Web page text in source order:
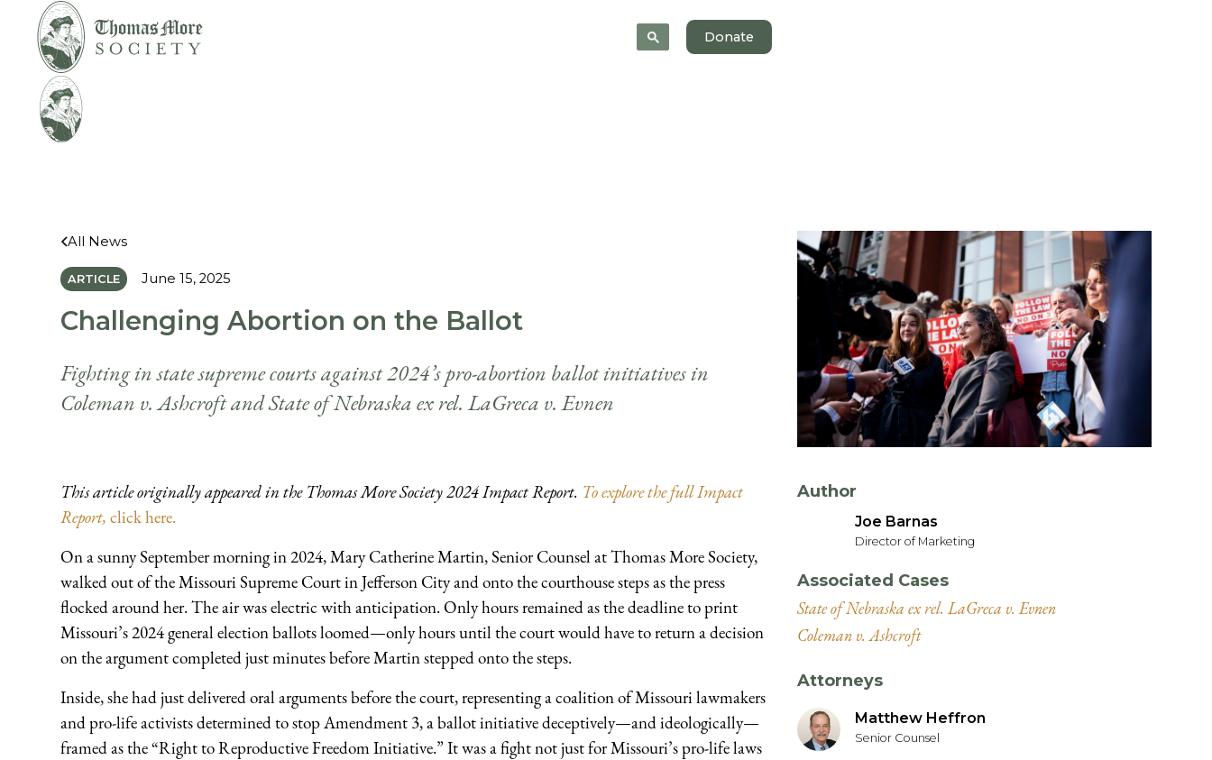
Donate
All News
ARTICLE June 15, 2025
Challenging Abortion on the Ballot
Fighting in state supreme courts against 2024’s pro-abortion ballot initiatives in
Coleman v. Ashcroft and State of Nebraska ex rel. LaGreca v. Evnen
This article originally appeared in the Thomas More Society 2024 Impact Report. To explore the full Impact
Report,click here.
On a sunny September morning in 2024, Mary Catherine Martin, Senior Counsel at Thomas More Society,
walked out of the Missouri Supreme Court in Jefferson City and onto the courthouse steps as the press
flocked around her. The air was electric with anticipation. Only hours remained as the deadline to print
Missouri’s 2024 general election ballots loomed—only hours until the court would have to return a decision
on the argument completed just minutes before Martin stepped onto the steps.
Inside, she had just delivered oral arguments before the court, representing a coalition of Missouri lawmakers
and pro-life activists determined to stop Amendment 3, a ballot initiative deceptively—and ideologically—
framed as the “Right to Reproductive Freedom Initiative.” It was a fight not just for Missouri’s pro-life laws
Author
Joe Barnas
Director of Marketing
Associated Cases
State of Nebraska ex rel. LaGreca v. Evnen
Coleman v. Ashcroft
Attorneys
Matthew Heffron
Senior Counsel